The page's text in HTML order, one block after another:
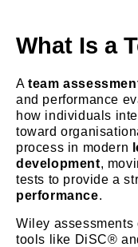
What Is a
Ateam
and performance
how individuals
toward
process in modern
development,
tests to provide a
performance.
Wiley
tools like DiSC®